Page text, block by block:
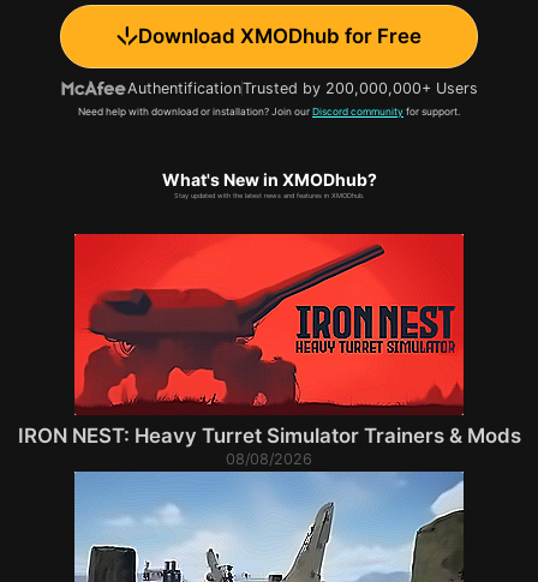
Download XMODhub for Free
AuthentificationTrusted by 200,000,000+ Users
Need help with download or installation? Join our Discord community for support.
What's New in XMODhub?
Stay updated with the latest news and features in XMODhub.
IRON NEST: Heavy Turret Simulator Trainers & Mods
08/08/2026